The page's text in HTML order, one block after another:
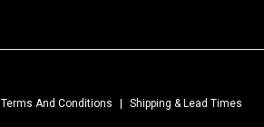
Terms And Conditions
Shipping & Lead Times